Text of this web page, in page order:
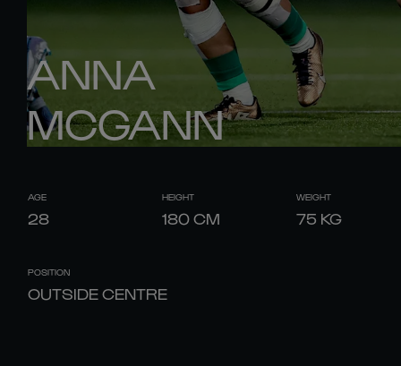
ANNA
MCGANN
AGE
28
HEIGHT
180CM
WEIGHT
75 KG
POSITION
OUTSIDE CENTRE